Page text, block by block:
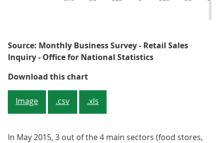
Source: Monthly Business Survey - Retail Sales
Inquiry - Office for National Statistics
Download this chartFigure 3: Contributions to year-
Image .csv .xls
In May 2015, 3 out of the 4 main sectors (food stores,